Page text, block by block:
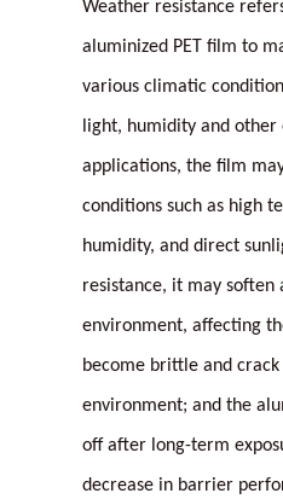
Weather resistance
aluminized PET film to
various climatic
light, humidity and
applications, the film
conditions such as high
humidity, and direct
resistance, it may
environment, affecting
become brittle and
environment; and the
off after long-term
decrease in barrier